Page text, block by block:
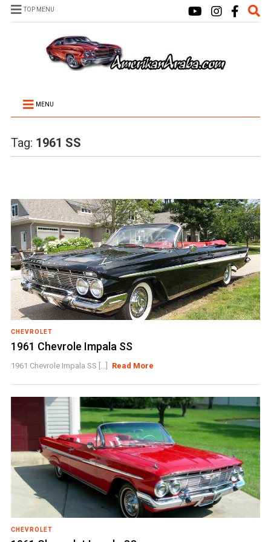
TOP MENU
MENU
Tag: 1961 SS
CHEVROLET
1961 Chevrole Impala SS
1961 Chevrole Impala SS [...] Read More
CHEVROLET